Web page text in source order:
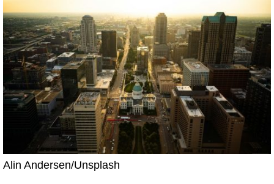
Alin Andersen/Unsplash